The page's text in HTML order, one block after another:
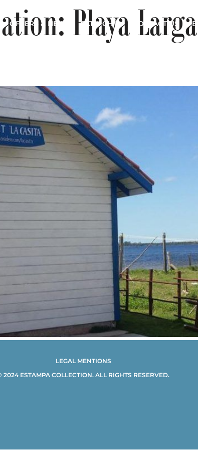
OFFERS & NEWS EAT & CHILL CONTACT US EN
Playa Larga
LEGAL MENTIONS
2024 ESTAMPA COLLECTION. ALL RIGHTS RESERVED.